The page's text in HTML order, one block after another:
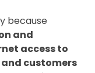
because
and
access to
customers